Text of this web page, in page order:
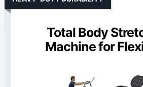
Total Body
Machine for